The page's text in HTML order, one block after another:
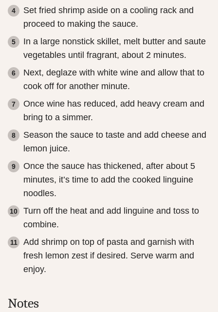
Set fried shrimp aside on a cooling rack and
proceed to making the sauce.
In a large nonstick skillet, melt butter and saute
vegetables until fragrant, about 2 minutes.
Next, deglaze with white wine and allow that to
cook off for another minute.
Once wine has reduced, add heavy cream and
bring to a simmer.
Season the sauce to taste and add cheese and
lemon juice.
Once the sauce has thickened, after about 5
minutes, it’s time to add the cooked linguine
noodles.
Turn off the heat and add linguine and toss to
combine.
Add shrimp on top of pasta and garnish with
fresh lemon zest if desired. Serve warm and
enjoy.
Notes